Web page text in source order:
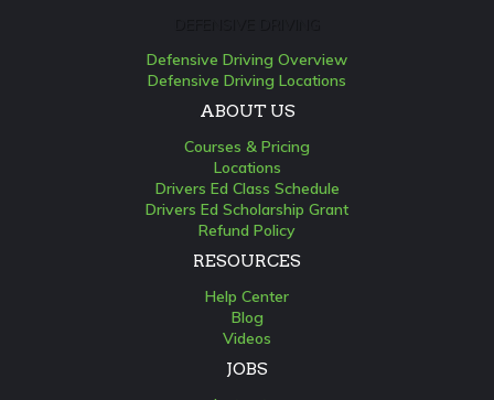
Defensive Driving Overview
Defensive Driving Locations
ABOUT US
Courses & Pricing
Locations
Drivers Ed Class Schedule
Drivers Ed Scholarship Grant
Refund Policy
RESOURCES
Help Center
Blog
Videos
JOBS